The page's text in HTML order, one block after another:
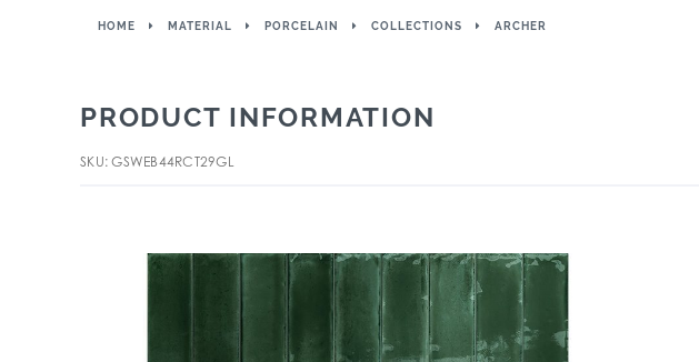
HOME MATERIAL PORCELAIN COLLECTIONS ARCHER
PRODUCT INFORMATION
SKU: GSWEB44RCT29GL